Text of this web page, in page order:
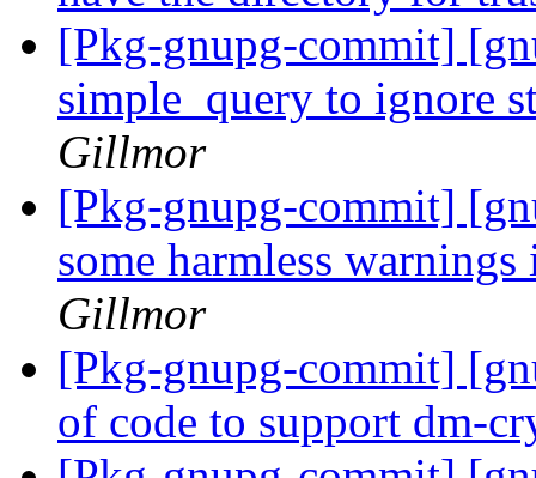
[Pkg-gnupg-commit]
simple_query to ignore
Gillmor
[Pkg-gnupg-commit]
some harmless
Gillmor
[Pkg-gnupg-commit]
of code to support dm-